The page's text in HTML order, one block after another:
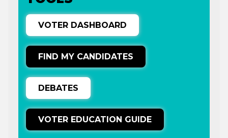
VOTER DASHBOARD
FIND MY CANDIDATES
DEBATES
VOTER EDUCATION GUIDE